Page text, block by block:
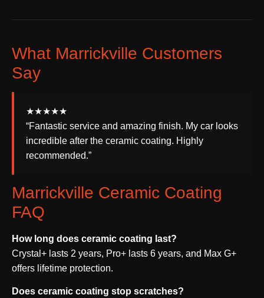
What Marrickville Customers
Say
★★★★★
“Fantastic service and amazing finish. My car looks
incredible after the ceramic coating. Highly
recommended.”
Marrickville Ceramic Coating
FAQ
How long does ceramic coating last?
Crystal+ lasts 2 years, Pro+ lasts 6 years, and Max G+
offers lifetime protection.
Does ceramic coating stop scratches?